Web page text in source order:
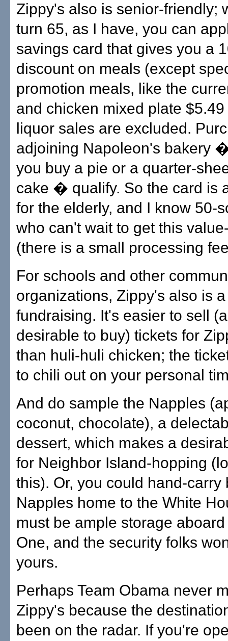
Zippy's also is senior-friendly;
turn 65, as I have, you can
savings card that gives you a
discount on meals (except
promotion meals, like the
and chicken mixed plate
liquor sales are excluded.
adjoining Napoleon's bakery
you buy a pie or a quarter-
cake � qualify. So the card is
for the elderly, and I know 50-
who can't wait to get this
(there is a small processing
For schools and other
organizations, Zippy's also is
fundraising. It's easier to sell
desirable to buy) tickets for
than huli-huli chicken; the
to chili out on your personal
And do sample the Napples
coconut, chocolate), a
dessert, which makes a
for Neighbor Island-hopping
this). Or, you could hand-carry
Napples home to the White
must be ample storage
One, and the security folks
yours.
Perhaps Team Obama never
Zippy's because the
been on the radar. If you're